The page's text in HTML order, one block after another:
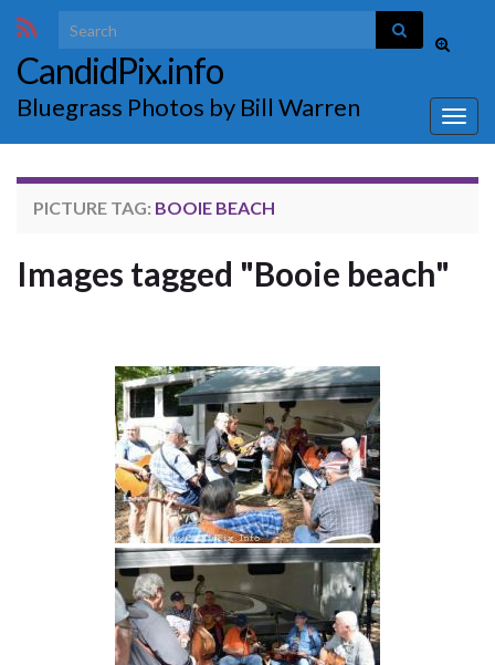
Toggle
form
Search for:
CandidPix.info
Bluegrass Photos by Bill Warren
PICTURE TAG: BOOIE BEACH
Images tagged "Booie beach"